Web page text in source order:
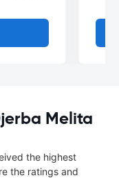
Melita
the highest
the ratings and